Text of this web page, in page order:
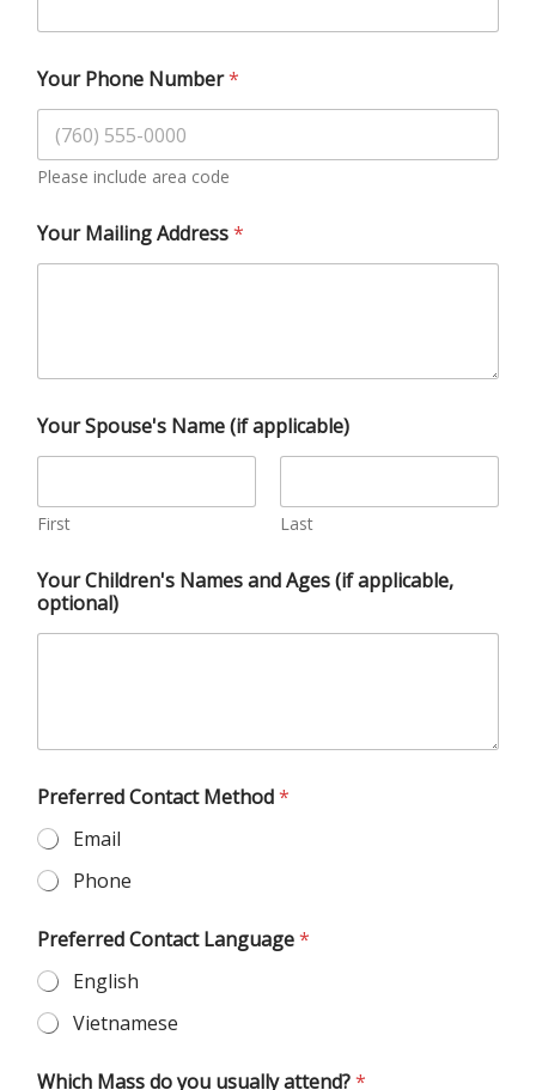
Your Phone Number*
Please include area code
Your Mailing Address*
Your Spouse's Name (if applicable)
First Last
Your Children's Names and Ages (if applicable,
optional)
Preferred Contact Method*
Email
Phone
Preferred Contact Language*
English
Vietnamese
Which Mass do you usually attend?*